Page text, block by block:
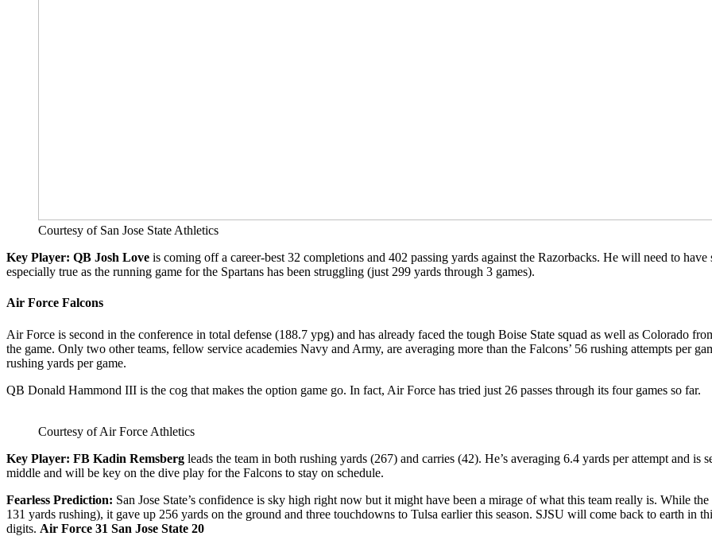
Courtesy of San Jose State Athletics
Key Player: QB Josh Love is coming off a career-best 32 completions and 402 passing yards against the Razorbacks. He will need to
especially true as the running game for the Spartans has been struggling (just 299 yards through 3 games).
Air Force Falcons
Air Force is second in the conference in total defense (188.7 ypg) and has already faced the tough Boise State squad as well as Colorado
the game. Only two other teams, fellow service academies Navy and Army, are averaging more than the Falcons’ 56 rushing attempts per
rushing yards per game.
QB Donald Hammond III is the cog that makes the option game go. In fact, Air Force has tried just 26 passes through its four games so far.
Courtesy of Air Force Athletics
Key Player: FB Kadin Remsberg leads the team in both rushing yards (267) and carries (42). He’s averaging 6.4 yards per attempt and
middle and will be key on the dive play for the Falcons to stay on schedule.
Fearless Prediction: San Jose State’s confidence is sky high right now but it might have been a mirage of what this team really is. While
131 yards rushing), it gave up 256 yards on the ground and three touchdowns to Tulsa earlier this season. SJSU will come back to earth
digits. Air Force 31 San Jose State 20